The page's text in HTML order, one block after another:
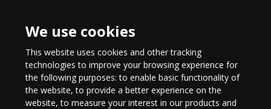
We use cookies
This website uses cookies and other tracking
technologies to improve your browsing experience for
the following purposes:to enable basic functionality of
the website,to provide a better experience on the
website,to measure your interest in our products and